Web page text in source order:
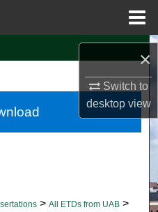
×
Switch to
desktopview
> All ETDs from UAB >